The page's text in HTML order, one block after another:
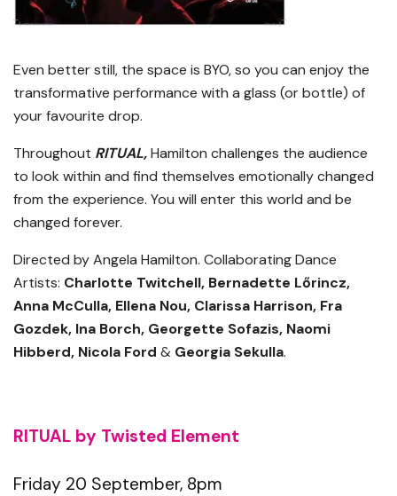
Even better still, the space is BYO, so you can enjoy the
transformative performance with a glass (or bottle) of
your favourite drop.
Throughout RITUAL,Hamilton challenges the audience
to look within and find themselves emotionally changed
from the experience. You will enter this world and be
changed forever.
Directed by Angela Hamilton. Collaborating Dance
Artists: Charlotte Twitchell, Bernadette Lőrincz,
Anna McCulla, Ellena Nou, Clarissa Harrison, Fra
Gozdek, Ina Borch, Georgette Sofazis, Naomi
Hibberd, Nicola Ford & Georgia Sekulla.
RITUAL by Twisted Element
Friday 20 September, 8pm